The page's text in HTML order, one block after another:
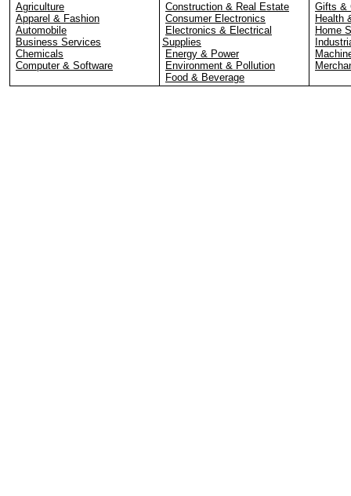
Agriculture
Apparel & Fashion
Automobile
Business Services
Chemicals
Computer & Software
Construction & Real Estate
Consumer Electronics
Electronics & Electrical
Supplies
Energy & Power
Environment & Pollution
Food & Beverage
Gifts &
Health
Home